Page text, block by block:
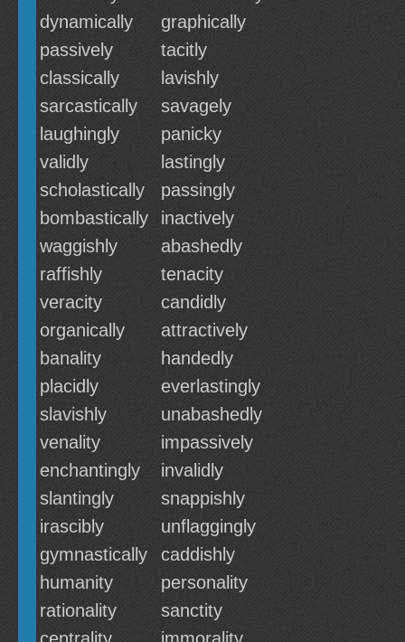
dynamically
graphically
passively
tacitly
classically
lavishly
sarcastically
savagely
laughingly
panicky
validly
lastingly
scholastically
passingly
bombastically
inactively
waggishly
abashedly
raffishly
tenacity
veracity
candidly
organically
attractively
banality
handedly
placidly
everlastingly
slavishly
unabashedly
venality
impassively
enchantingly
invalidly
slantingly
snappishly
irascibly
unflaggingly
gymnastically
caddishly
humanity
personality
rationality
sanctity